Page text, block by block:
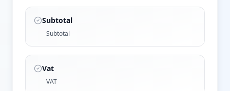
Subtotal
Subtotal
Vat
VAT